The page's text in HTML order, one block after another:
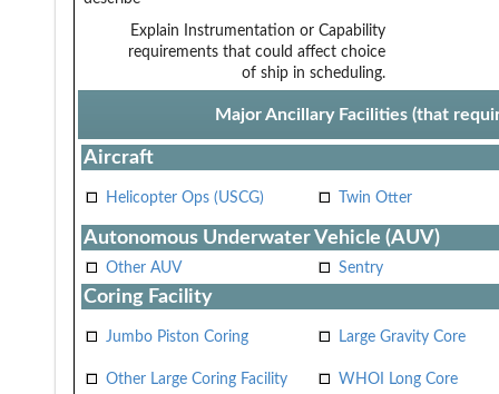
Explain Instrumentation or Capability
requirements that could affect choice
of ship in scheduling.
Major Ancillary Facilities (that
Aircraft
Helicopter Ops (USCG) Twin Otter
Autonomous Underwater Vehicle (AUV)
Other AUV Sentry
Coring Facility
Jumbo Piston Coring Large Gravity Core
Other Large Coring Facility WHOI Long Core